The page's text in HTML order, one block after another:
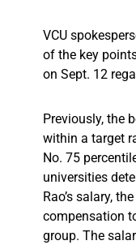
VCU
of the key
on Sept. 12
Previously, the
within a target
No. 75
universities
Rao’s salary,
compensation
group. The